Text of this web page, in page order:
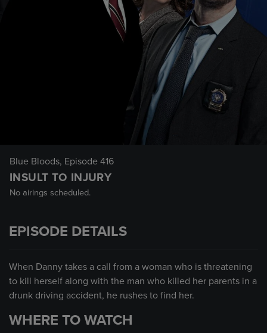
Blue Bloods, Episode 416
INSULT TO INJURY
No airings scheduled.
EPISODE DETAILS
When Danny takes a call from a woman who is threatening
to kill herself along with the man who killed her parents in a
drunk driving accident, he rushes to find her.
WHERE TO WATCH